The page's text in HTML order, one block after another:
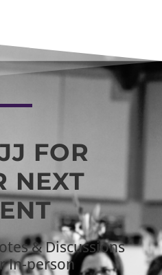
FOR
NEXT
& Discussions
In-person